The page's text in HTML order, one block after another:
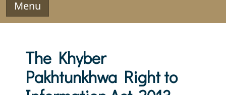
Menu
The Khyber
Pakhtunkhwa Right to